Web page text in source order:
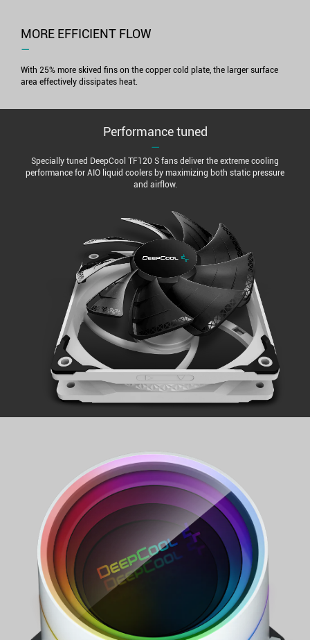
MORE EFFICIENT FLOW
―
With 25% more skived fins on the copper cold plate, the larger surface
area effectively dissipates heat.
Performance tuned
―
Specially tuned DeepCool TF120 S fans deliver the extreme cooling
performance for AIO liquid coolers by maximizing both static pressure
and airflow.